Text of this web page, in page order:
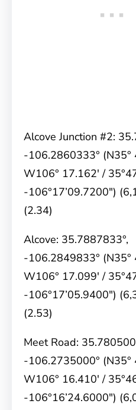
Alcove Junction #2:
-106.2860333° (N35°
W106° 17.162′ /
-106°17’09.7200″)
(2.34)
Alcove: 35.7887833°,
-106.2849833° (N35°
W106° 17.099′ /
-106°17’05.9400″)
(2.53)
Meet Road:
-106.2735000° (N35°
W106° 16.410′ /
-106°16’24.6000″)